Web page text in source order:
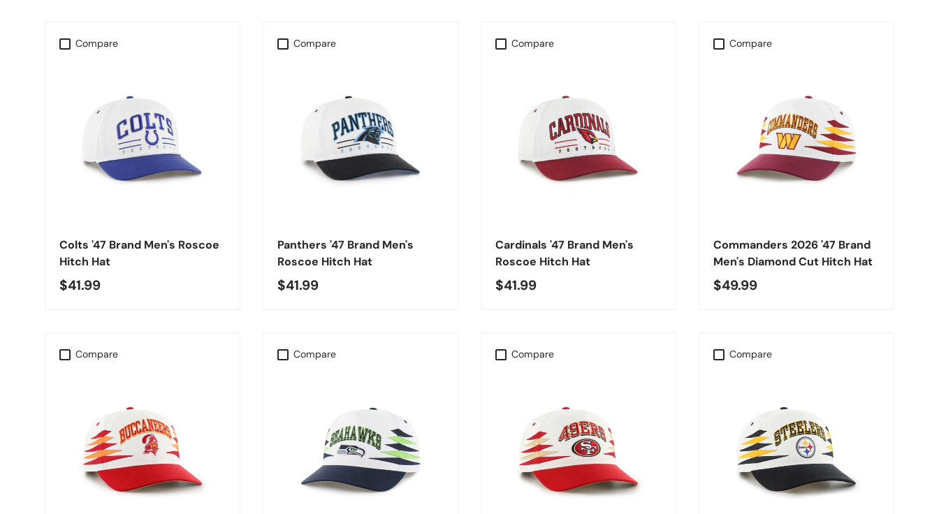
Compare
Colts '47 Brand Men's Roscoe
Hitch Hat
$41.99
Compare
Panthers '47 Brand Men's
Roscoe Hitch Hat
$41.99
Compare
Cardinals '47 Brand Men's
Roscoe Hitch Hat
$41.99
Compare
Commanders 2026 '47 Brand
Men's Diamond Cut Hitch Hat
$49.99
Compare Compare Compare Compare